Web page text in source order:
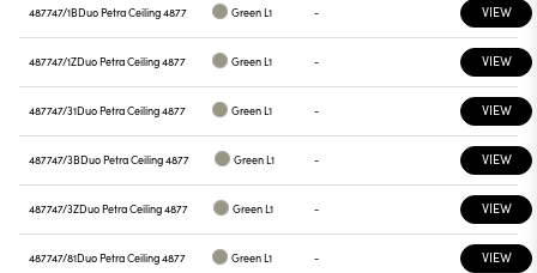
487747/1BDuo Petra Ceiling 4877 Green L1 - VIEW
487747/1ZDuo Petra Ceiling 4877 Green L1 - VIEW
487747/31Duo Petra Ceiling 4877 Green L1 - VIEW
487747/3BDuo Petra Ceiling 4877 Green L1 - VIEW
487747/3ZDuo Petra Ceiling 4877 Green L1 - VIEW
487747/81Duo Petra Ceiling 4877 Green L1 - VIEW